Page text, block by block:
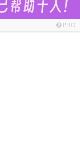
PRO